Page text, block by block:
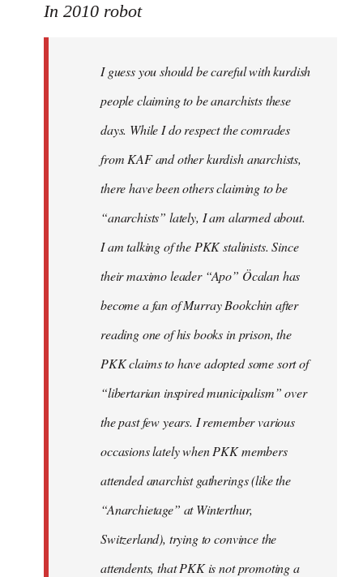
In 2010 robot
I guess you should be careful with kurdish
people claiming to be anarchists these
days. While I do respect the comrades
from KAF and other kurdish anarchists,
there have been others claiming to be
“anarchists” lately, I am alarmed about.
I am talking of the PKK stalinists. Since
their maximo leader “Apo” Öcalan has
become a fan of Murray Bookchin after
reading one of his books in prison, the
PKK claims to have adopted some sort of
“libertarian inspired municipalism” over
the past few years. I remember various
occasions lately when PKK members
attended anarchist gatherings (like the
“Anarchietage” at Winterthur,
Switzerland), trying to convince the
attendents, that PKK is not promoting a